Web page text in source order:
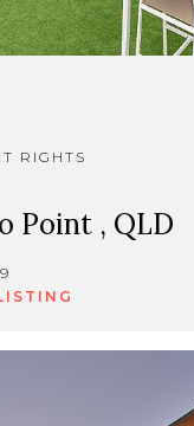
RIGHTS
Point , QLD